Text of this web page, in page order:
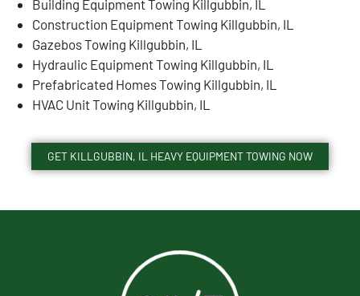
Building Equipment Towing Killgubbin, IL
Construction Equipment Towing Killgubbin, IL
Gazebos Towing Killgubbin, IL
Hydraulic Equipment Towing Killgubbin, IL
Prefabricated Homes Towing Killgubbin, IL
HVAC Unit Towing Killgubbin, IL
GET KILLGUBBIN, IL HEAVY EQUIPMENT TOWING NOW